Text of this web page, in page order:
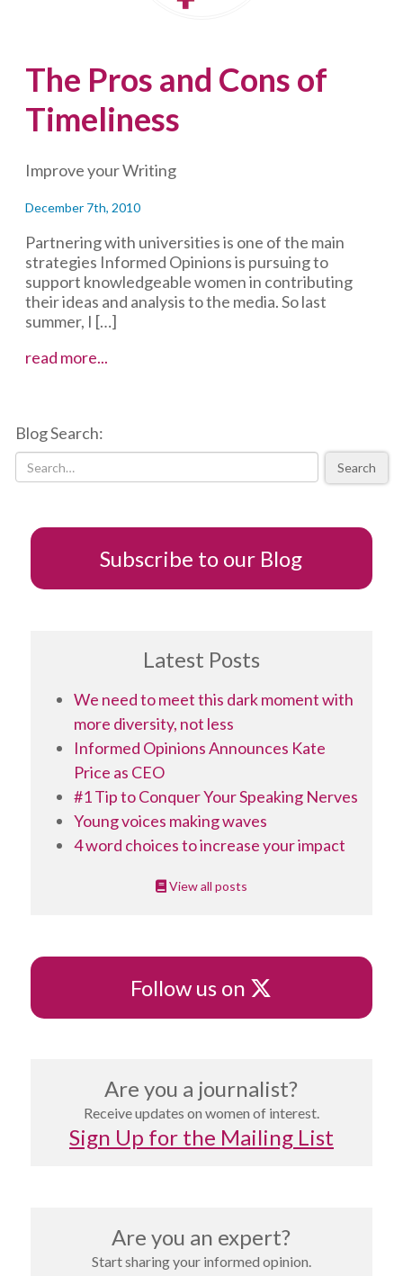
The Pros and Cons of
Timeliness
Improve your Writing
December 7th, 2010
Partnering with universities is one of the main
strategies Informed Opinions is pursuing to
support knowledgeable women in contributing
their ideas and analysis to the media. So last
summer, I […]
read more...
Timeliness
Blog Search:
Search
Subscribe to our Blog
Latest Posts
We need to meet this dark moment with
more diversity, not less
Informed Opinions Announces Kate
Price as CEO
#1 Tip to Conquer Your Speaking Nerves
Young voices making waves
4 word choices to increase your impact
View all posts
Follow us on X
Are you a journalist?
Receive updates on women of interest.
Sign Up for the Mailing List
Are you an expert?
Start sharing your informed opinion.